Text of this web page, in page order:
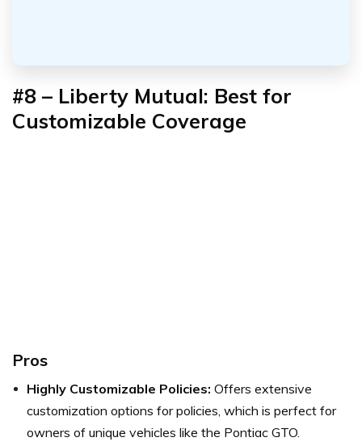
#8 – Liberty Mutual: Best for
Customizable Coverage
Pros
Highly Customizable Policies: Offers extensive
customization options for policies, which is perfect for
owners of unique vehicles like the Pontiac GTO.